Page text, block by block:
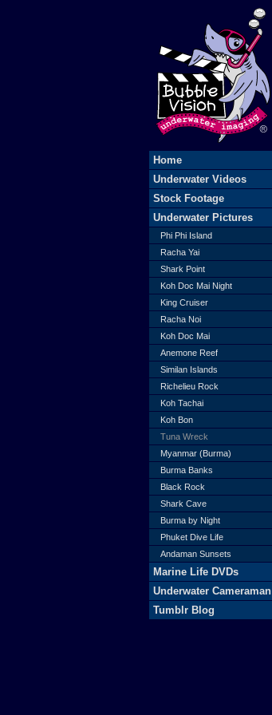
Home
Underwater Videos
Stock Footage
Underwater Pictures
Phi Phi Island
Racha Yai
Shark Point
Koh Doc Mai Night
King Cruiser
Racha Noi
Koh Doc Mai
Anemone Reef
Similan Islands
Richelieu Rock
Koh Tachai
Koh Bon
Tuna Wreck
Myanmar (Burma)
Burma Banks
Black Rock
Shark Cave
Burma by Night
Phuket Dive Life
Andaman Sunsets
Marine Life DVDs
Underwater Cameraman
Tumblr Blog